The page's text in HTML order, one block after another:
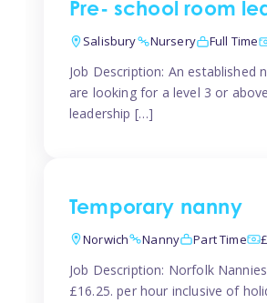
Pre- school room
Salisbury Nursery Full Time
Job Description: An
are looking for a level 3 or
leadership […]
Temporary nanny
Norwich Nanny Part Time
Job Description: Norfolk
£16.25. per hour inclusive of